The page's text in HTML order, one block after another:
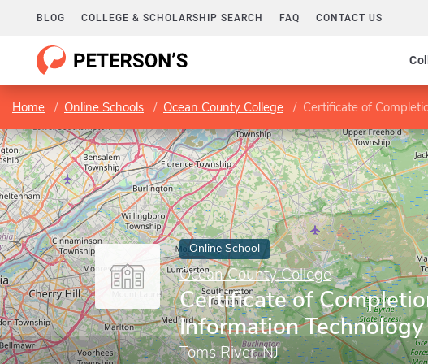
BLOG COLLEGE & SCHOLARSHIP SEARCH FAQ CONTACT US
Home Online Schools Ocean County College Certificate of
Online School
Ocean County College
Certificate of
Information Technology
Toms River, NJ